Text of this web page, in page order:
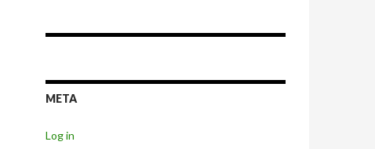
META
Log in